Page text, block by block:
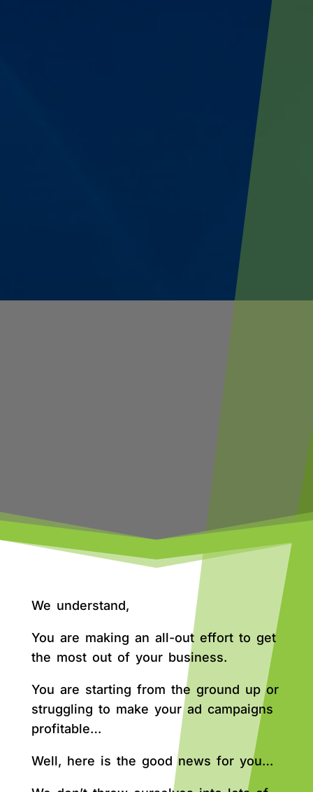
We understand,
You are making an all-out effort to get
the most out of your business.
You are starting from the ground up or
struggling to make your ad campaigns
profitable…
Well, here is the good news for you…